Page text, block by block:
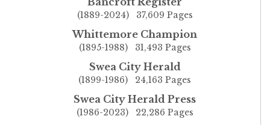
(1889-2024) 37,609 Pages
Whittemore Champion
(1895-1988) 31,493 Pages
Swea City Herald
(1899-1986) 24,163 Pages
Swea City Herald Press
(1986-2023) 22,286 Pages